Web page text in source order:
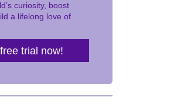
curiosity, boost
a lifelong love of
trial now!